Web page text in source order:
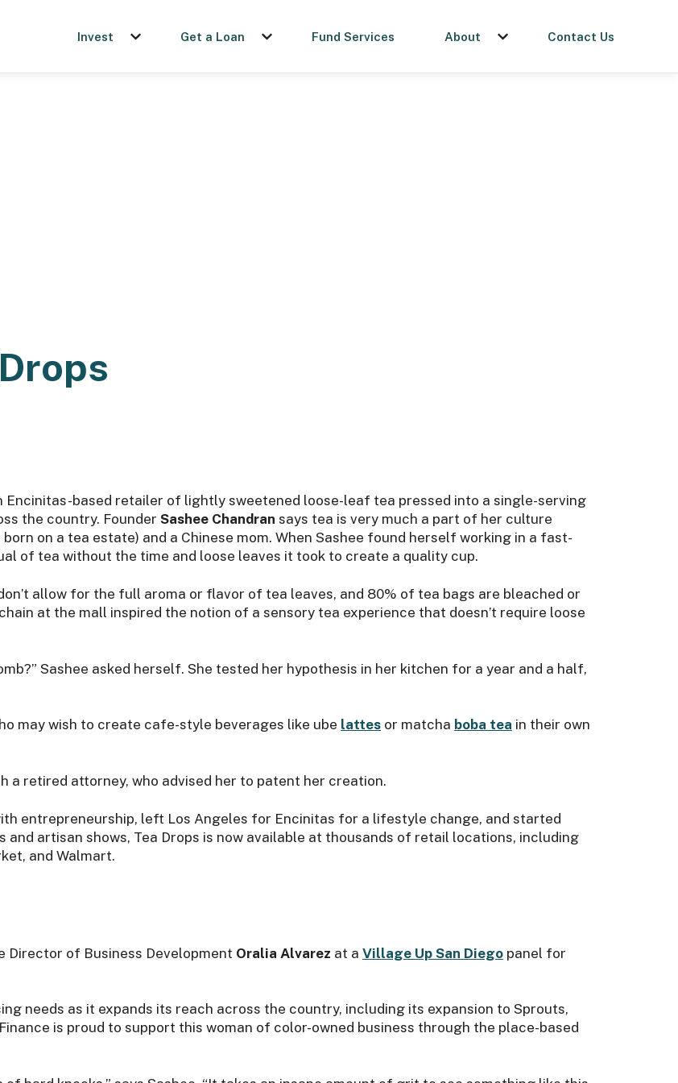
Invest
Show submenu for Invest
Get a Loan
Show submenu for Get a Loan
Fund Services About
Show submenu for About
Contact Us
Encinitas-based retailer of lightly sweetened loose-leaf tea pressed into a single-serving
the country. Founder Sashee Chandran says tea is very much a part of her culture
on a tea estate) and a Chinese mom. When Sashee found herself working in a fast-
of tea without the time and loose leaves it took to create a quality cup.
allow for the full aroma or flavor of tea leaves, and 80% of tea bags are bleached or
at the mall inspired the notion of a sensory tea experience that doesn’t require loose
Sashee asked herself. She tested her hypothesis in her kitchen for a year and a half,
may wish to create cafe-style beverages like ube lattes or matcha boba tea in their own
a retired attorney, who advised her to patent her creation.
entrepreneurship, left Los Angeles for Encinitas for a lifestyle change, and started
and artisan shows, Tea Drops is now available at thousands of retail locations, including
and Walmart.
Director of Business Development Oralia Alvarez at a Village Up San Diego panel for
needs as it expands its reach across the country, including its expansion to Sprouts,
is proud to support this woman of color-owned business through the place-based